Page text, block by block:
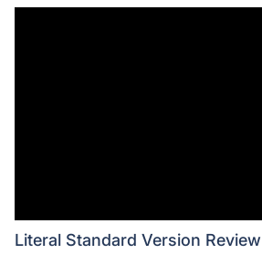
Literal Standard Version Review